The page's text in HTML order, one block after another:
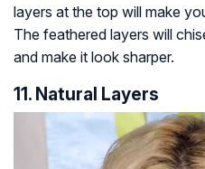
layers at the top will make
The feathered layers will
and make it look sharper.
11. Natural Layers